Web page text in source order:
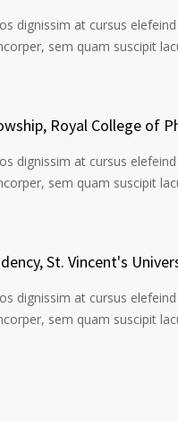
dignissim at cursus
sem quam suscipit
Royal College of
dignissim at cursus
sem quam suscipit
St. Vincent's
dignissim at cursus
sem quam suscipit